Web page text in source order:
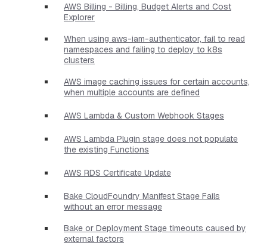
AWS Billing - Billing, Budget Alerts and Cost
Explorer
When using aws-iam-authenticator, fail to read
namespaces and failing to deploy to k8s
clusters
AWS image caching issues for certain accounts,
when multiple accounts are defined
AWS Lambda & Custom Webhook Stages
AWS Lambda Plugin stage does not populate
the existing Functions
AWS RDS Certificate Update
Bake CloudFoundry Manifest Stage Fails
without an error message
Bake or Deployment Stage timeouts caused by
external factors